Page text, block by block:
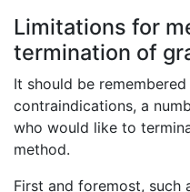
Limitations for
termination of
It should be
contraindications, a
who would like to
method.
First and foremost, such